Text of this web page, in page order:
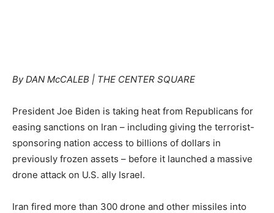
By DAN McCALEB | THE CENTER SQUARE
President Joe Biden is taking heat from Republicans for
easing sanctions on Iran – including giving the terrorist-
sponsoring nation access to billions of dollars in
previously frozen assets – before it launched a massive
drone attack on U.S. ally Israel.
Iran fired more than 300 drone and other missiles into